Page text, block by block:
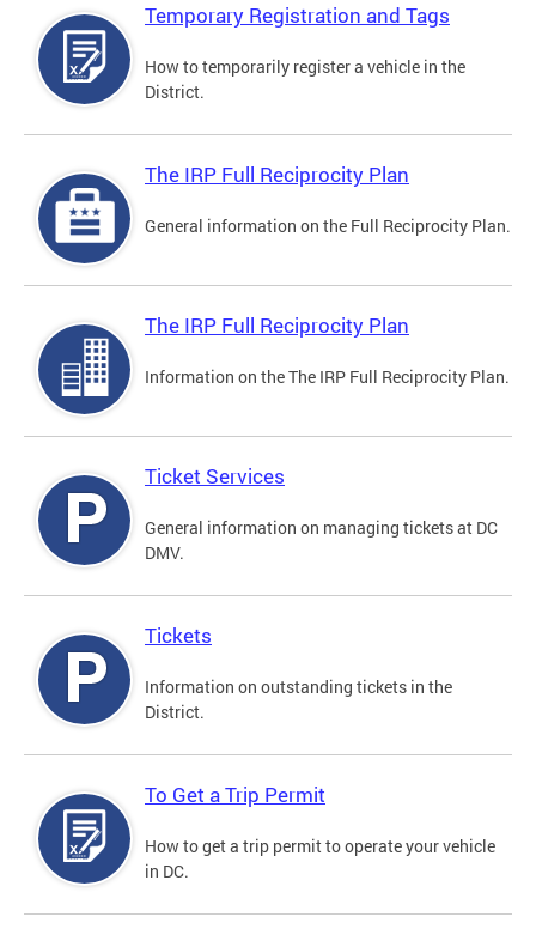
Temporary Registration and Tags
How to temporarily register a vehicle in the
District.
The IRP Full Reciprocity Plan
General information on the Full Reciprocity Plan.
The IRP Full Reciprocity Plan
Information on the The IRP Full Reciprocity Plan.
Ticket Services
General information on managing tickets at DC
DMV.
Tickets
Information on outstanding tickets in the
District.
To Get a Trip Permit
How to get a trip permit to operate your vehicle
in DC.